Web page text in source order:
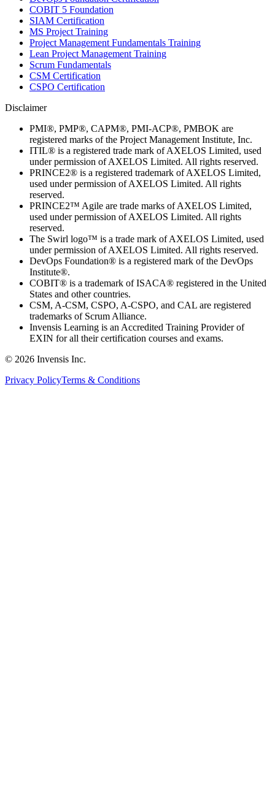
COBIT 5 Foundation
SIAM Certification
MS Project Training
Project Management Fundamentals Training
Lean Project Management Training
Scrum Fundamentals
CSM Certification
CSPO Certification
Disclaimer
PMI®, PMP®, CAPM®, PMI-ACP®, PMBOK are
registered marks of the Project Management Institute, Inc.
ITIL® is a registered trade mark of AXELOS Limited, used
under permission of AXELOS Limited. All rights reserved.
PRINCE2® is a registered trademark of AXELOS Limited,
used under permission of AXELOS Limited. All rights
reserved.
PRINCE2™ Agile are trade marks of AXELOS Limited,
used under permission of AXELOS Limited. All rights
reserved.
The Swirl logo™ is a trade mark of AXELOS Limited, used
under permission of AXELOS Limited. All rights reserved.
DevOps Foundation® is a registered mark of the DevOps
Institute®.
COBIT® is a trademark of ISACA® registered in the United
States and other countries.
CSM, A-CSM, CSPO, A-CSPO, and CAL are registered
trademarks of Scrum Alliance.
Invensis Learning is an Accredited Training Provider of
EXIN for all their certification courses and exams.
© 2026 Invensis Inc.
Privacy PolicyTerms & Conditions